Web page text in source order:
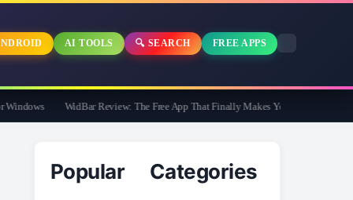
AI TOOLS 🔍 SEARCH FREE APPS
WidBar Review: The Free App That Finally Makes Your Windows 11
Popular Categories